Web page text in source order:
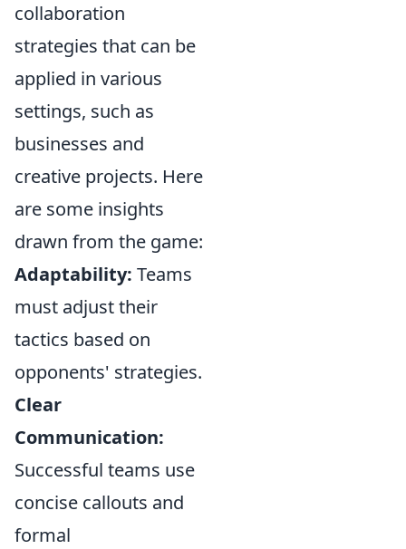
collaboration
strategies that can be
applied in various
settings, such as
businesses and
creative projects. Here
are some insights
drawn from the game:
Adaptability: Teams
must adjust their
tactics based on
opponents' strategies.
Clear
Communication:
Successful teams use
concise callouts and
formal